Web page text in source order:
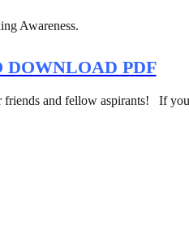
Awareness.
PDF
and fellow aspirants! If